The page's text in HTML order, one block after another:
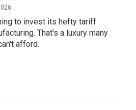
to invest its hefty tariff
That's a luxury many
afford.